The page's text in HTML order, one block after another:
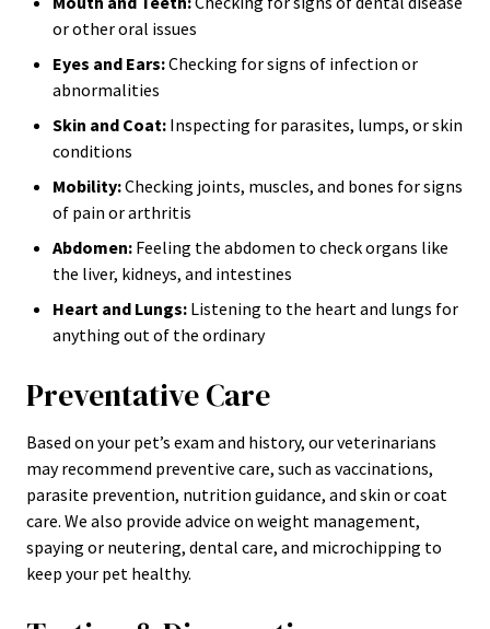
or other oral issues
Eyes and Ears:Checking for signs of infection or
abnormalities
Skin and Coat: Inspecting for parasites, lumps, or skin
conditions
Mobility:Checking joints, muscles, and bones for signs
of pain or arthritis
Abdomen: Feeling the abdomen to check organs like
the liver, kidneys, and intestines
Heart and Lungs: Listening to the heart and lungs for
anything out of the ordinary
Preventative Care
Based on your pet’s exam and history, our veterinarians
may recommend preventive care, such as vaccinations,
parasite prevention, nutrition guidance, and skin or coat
care. We also provide advice on weight management,
spaying or neutering, dental care, and microchipping to
keep your pet healthy.